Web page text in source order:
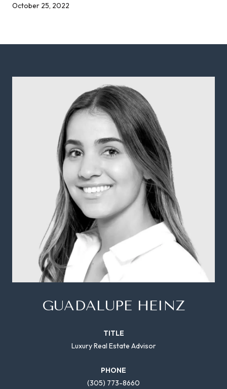
October 25, 2022
GUADALUPE HEINZ
TITLE
Luxury Real Estate Advisor
PHONE
(305) 773-8660